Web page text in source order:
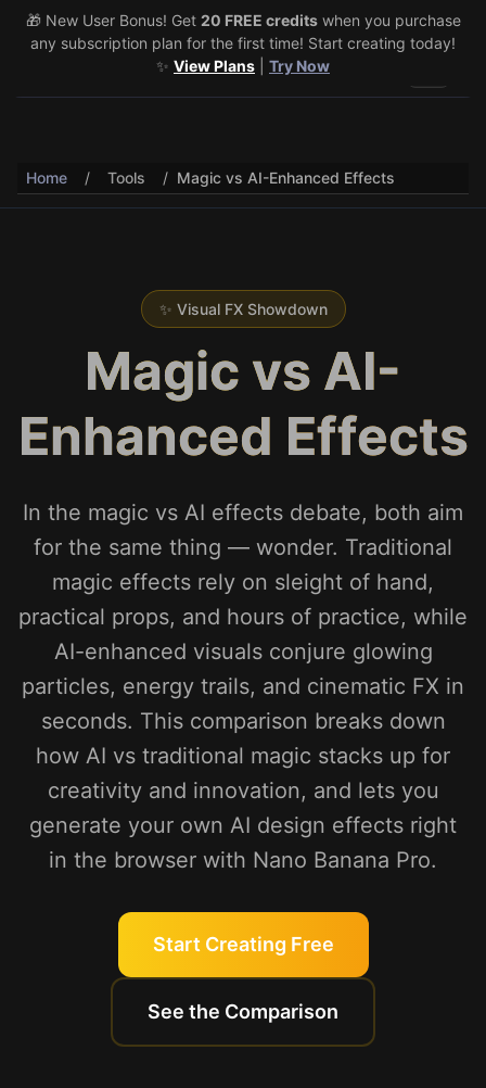
🎉 Share & Earn (July 22–29)! Retweet@vo3aicom for 1 free
credit – Post your own video to get 3 more! 🔥See Details
🎁 New User Bonus! Get 20 FREE creditswhen you purchase
any subscription plan for the first time! Start creating today!
✨ View Plans Try Now
Home / Tools / Magic vs AI-Enhanced Effects
✨ Visual FX Showdown
Magic vs AI-
Enhanced Effects
In the magic vs AI effects debate, both aim
for the same thing — wonder. Traditional
magic effects rely on sleight of hand,
practical props, and hours of practice, while
AI-enhanced visuals conjure glowing
particles, energy trails, and cinematic FX in
seconds. This comparison breaks down
how AI vs traditional magic stacks up for
creativity and innovation, and lets you
generate your own AI design effects right
in the browser with Nano Banana Pro.
Start Creating Free
See the Comparison